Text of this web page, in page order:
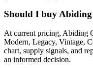
Should I buy Abiding
At current pricing, Abiding
Modern, Legacy, Vintage,
chart, supply signals, and
an informed decision.